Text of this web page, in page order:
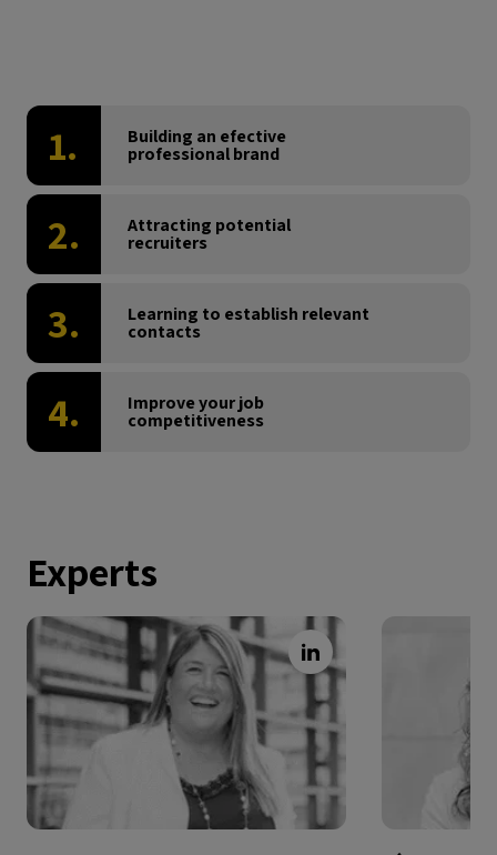
1. Building an efective
professional brand
2. Attracting potential
recruiters
3. Learning to establish relevant
contacts
4. Improve your job
competitiveness
Experts